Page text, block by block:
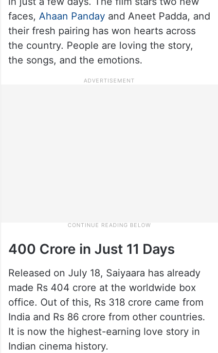
faces, Ahaan Pandayand Aneet Padda, and
their fresh pairing has won hearts across
the country. People are loving the story,
the songs, and the emotions.
400 Crore in Just 11 Days
Released on July 18, Saiyaara has already
made Rs 404 crore at the worldwide box
office. Out of this, Rs 318 crore came from
India and Rs 86 crore from other countries.
It is now the highest-earning love story in
Indian cinema history.